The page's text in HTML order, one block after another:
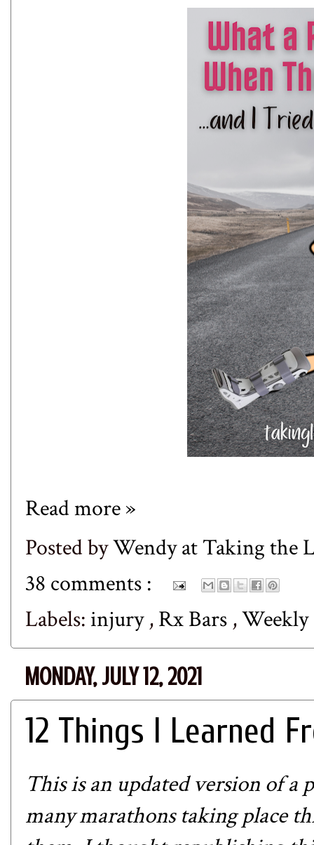
Read more »
Posted byWendy at Taking the
38 comments :
Labels: injury,Rx Bars ,
MONDAY, JULY 12, 2021
12 Things I Learned
This is an updated version of a
many marathons taking place